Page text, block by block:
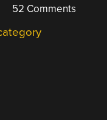
52 Comments